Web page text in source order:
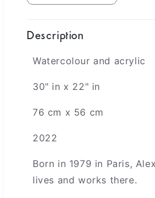
Description
Watercolour and acrylic
30" in x 22" in
76 cm x 56 cm
2022
Born in 1979 in Paris,
lives and works there.